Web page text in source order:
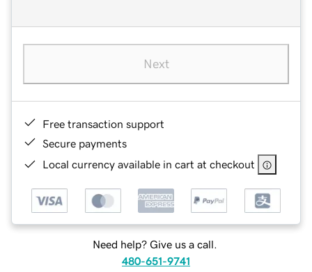
Next
Free transaction support
Secure payments
Local currency available in cart at checkout
Need help? Give us a call.
480-651-9741